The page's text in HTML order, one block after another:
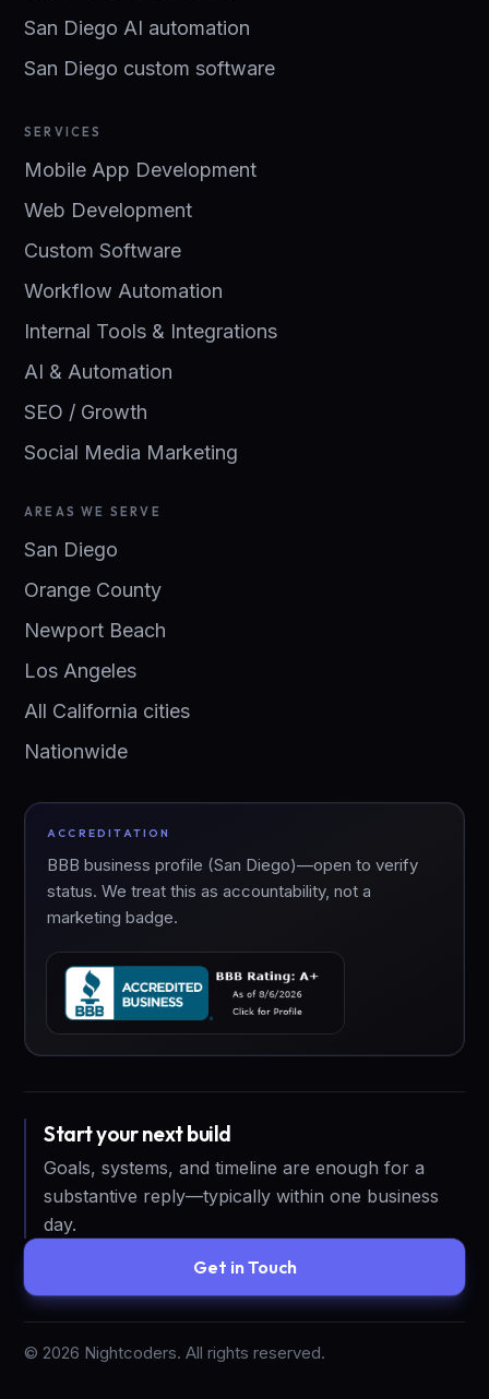
San Diego AI automation
San Diego custom software
SERVICES
Mobile App Development
Web Development
Custom Software
Workflow Automation
Internal Tools & Integrations
AI & Automation
SEO / Growth
Social Media Marketing
AREAS WE SERVE
San Diego
Orange County
Newport Beach
Los Angeles
All California cities
Nationwide
ACCREDITATION
BBB business profile (San Diego)—open to verify
status. We treat this as accountability, not a
marketing badge.
Start your next build
Goals, systems, and timeline are enough for a
substantive reply—typically within one business
day.
Get in Touch
© 2026 Nightcoders. All rights reserved.